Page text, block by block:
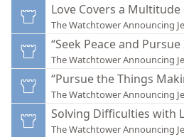
Love Covers a Multitude
The Watchtower Announcing
“Seek Peace and Pursue
The Watchtower Announcing
“Pursue the Things
The Watchtower Announcing
Solving Difficulties with
The Watchtower Announcing